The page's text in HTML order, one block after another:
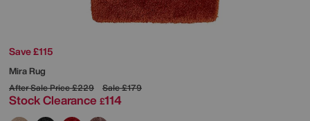
Save £115
Mira Rug
After Sale Price£229 Sale£179
Stock Clearance £114